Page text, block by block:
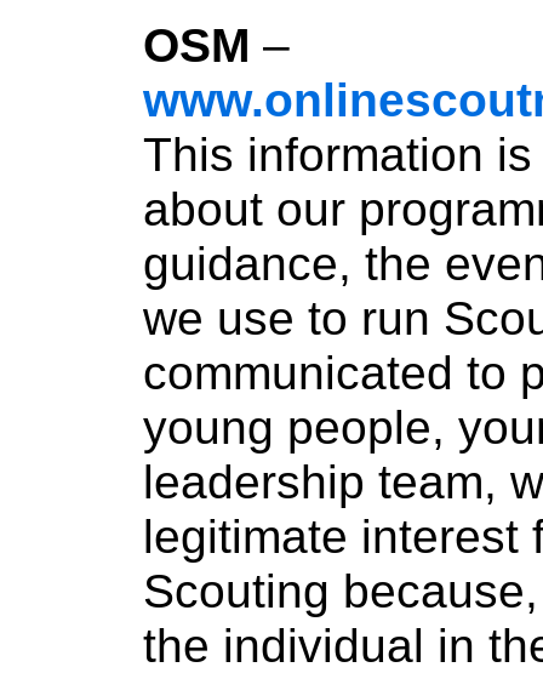
OSM –
This information
about our
guidance, the
we use to run
communicated to
young people,
leadership team,
legitimate interest
Scouting
the individual in